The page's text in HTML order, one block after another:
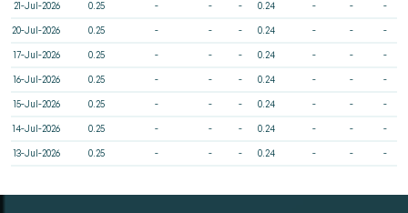
21-Jul-2026 0.25 - - - 0.24 - - -
20-Jul-2026 0.25 - - - 0.24 - - -
17-Jul-2026 0.25 - - - 0.24 - - -
16-Jul-2026 0.25 - - - 0.24 - - -
15-Jul-2026 0.25 - - - 0.24 - - -
14-Jul-2026 0.25 - - - 0.24 - - -
13-Jul-2026 0.25 - - - 0.24 - - -